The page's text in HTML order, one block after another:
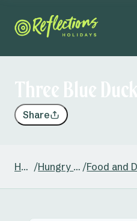
Three Blue
Share
Home / Hungry Head /Food and